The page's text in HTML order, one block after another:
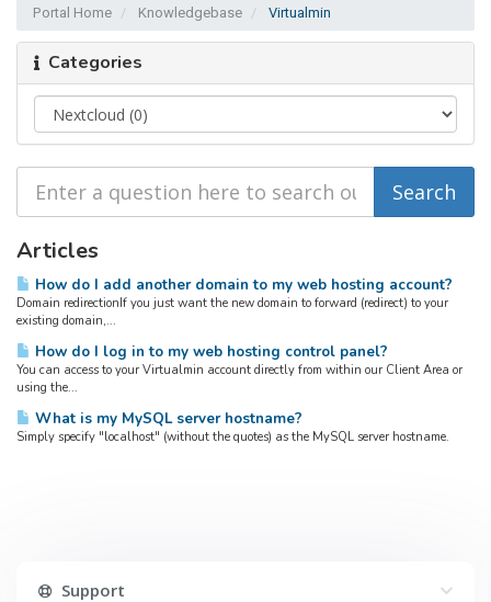
Portal Home Knowledgebase Virtualmin
Categories
Articles
How do I add another domain to my web hosting account?
Domain redirectionIf you just want the new domain to forward (redirect) to your
existing domain,...
How do I log in to my web hosting control panel?
You can access to your Virtualmin account directly from within our Client Area or
using the...
What is my MySQL server hostname?
Simply specify "localhost" (without the quotes) as the MySQL server hostname.
Support